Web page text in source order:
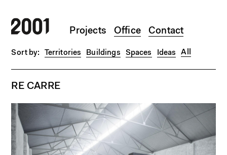
Projects Office Contact
Territories Buildings Spaces Ideas All
RE CARRE